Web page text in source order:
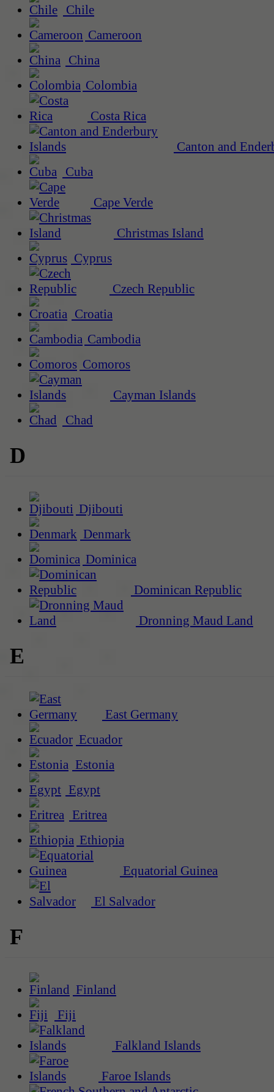
Chile
Cameroon
China
Colombia
Costa Rica
Canton and
Cuba
Cape Verde
Christmas Island
Cyprus
Czech Republic
Croatia
Cambodia
Comoros
Cayman Islands
Chad
D
Djibouti
Denmark
Dominica
Dominican Republic
Dronning Maud Land
E
East Germany
Ecuador
Estonia
Egypt
Eritrea
Ethiopia
Equatorial Guinea
El Salvador
F
Finland
Fiji
Falkland Islands
Faroe Islands